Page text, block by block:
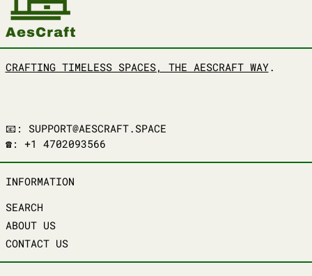
CRAFTING TIMELESS SPACES, THE AESCRAFT WAY.
📧: SUPPORT@AESCRAFT.SPACE
☎️: +1 4702093566
INFORMATION
SEARCH
ABOUT US
CONTACT US